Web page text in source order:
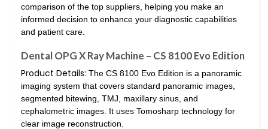
comparison of the top suppliers, helping you make an
informed decision to enhance your diagnostic capabilities
and patient care.
Dental OPG X Ray Machine – CS 8100 Evo Edition
Product Details: The CS 8100 Evo Edition is a panoramic
imaging system that covers standard panoramic images,
segmented bitewing, TMJ, maxillary sinus, and
cephalometric images. It uses Tomosharp technology for
clear image reconstruction.